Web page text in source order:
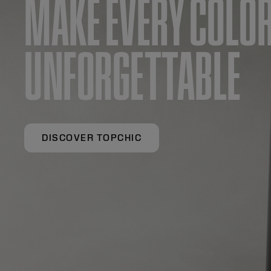
MAKE EVERY
UNFORGETTABLE
DISCOVER TOPCHIC